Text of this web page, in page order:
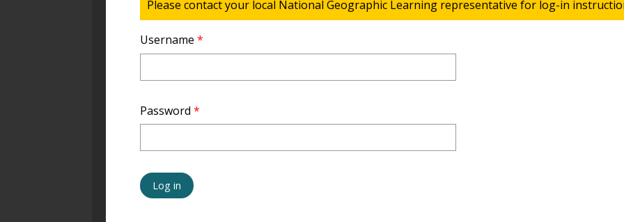
Status message
Please contact your local National Geographic Learning representative for log-in
Username *
Password *